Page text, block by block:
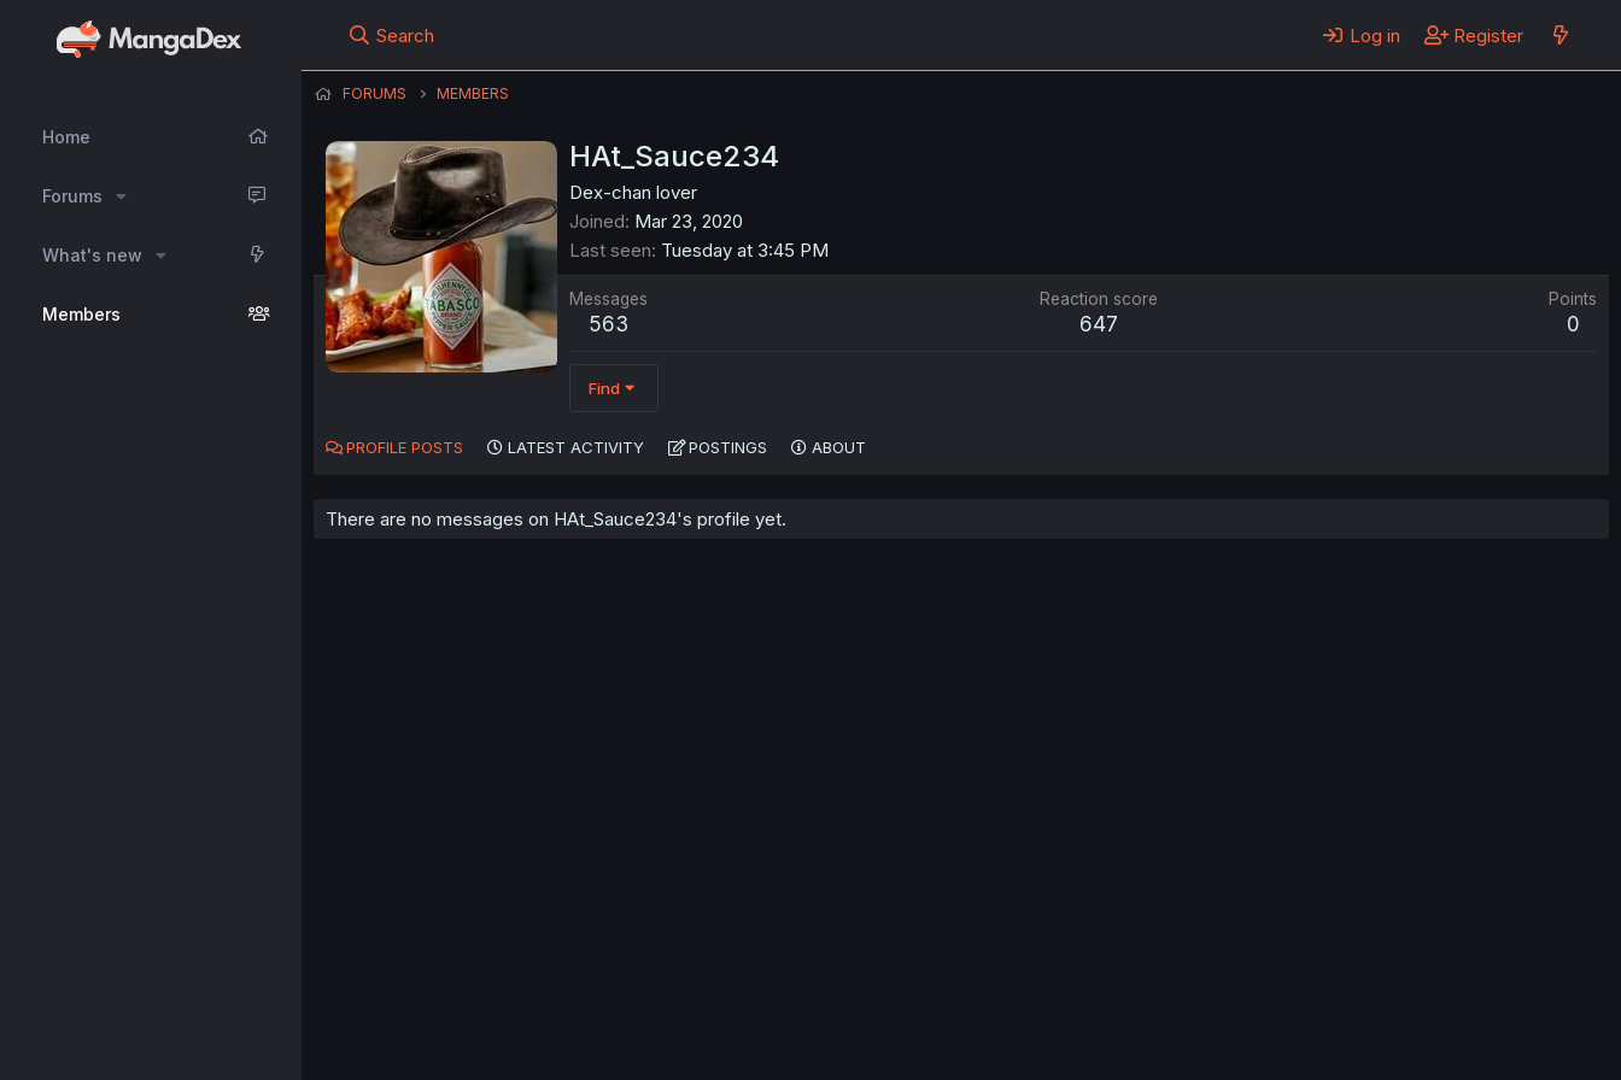
Home
Forums
What's new
Members
Search Log in Register
FORUMS MEMBERS
HAt_Sauce234
Dex-chan lover
Joined Mar 23, 2020
Last seen Tuesday at 3:45 PM
Messages
563
Reaction score
647
Points
0
Find
PROFILE POSTS LATEST ACTIVITY POSTINGS ABOUT
There are no messages on HAt_Sauce234's profile yet.